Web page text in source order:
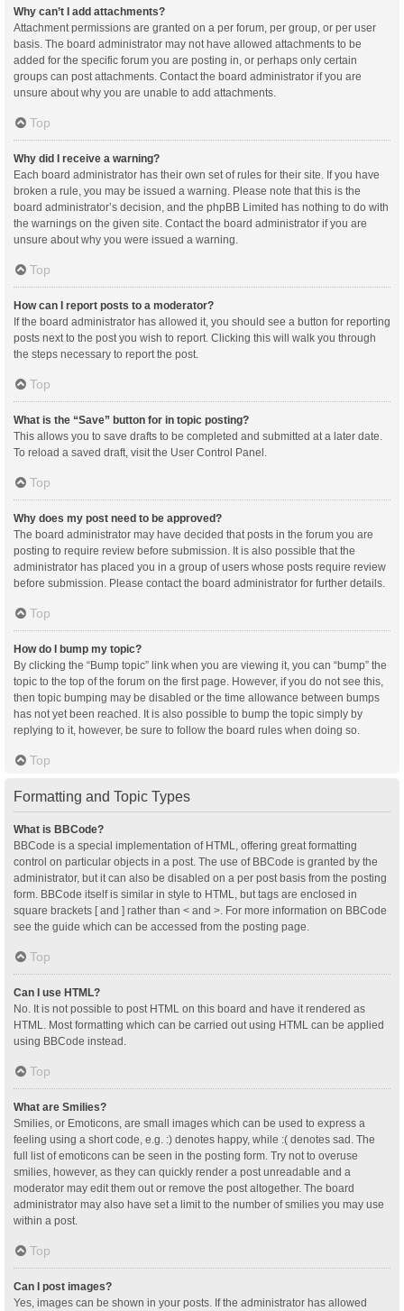
Why can’t I add attachments?
Attachment permissions are granted on a per forum, per group, or per user
basis. The board administrator may not have allowed attachments to be
added for the specific forum you are posting in, or perhaps only certain
groups can post attachments. Contact the board administrator if you are
unsure about why you are unable to add attachments.
Top
Why did I receive a warning?
Each board administrator has their own set of rules for their site. If you have
broken a rule, you may be issued a warning. Please note that this is the
board administrator’s decision, and the phpBB Limited has nothing to do with
the warnings on the given site. Contact the board administrator if you are
unsure about why you were issued a warning.
Top
How can I report posts to a moderator?
If the board administrator has allowed it, you should see a button for reporting
posts next to the post you wish to report. Clicking this will walk you through
the steps necessary to report the post.
Top
What is the “Save” button for in topic posting?
This allows you to save drafts to be completed and submitted at a later date.
To reload a saved draft, visit the User Control Panel.
Top
Why does my post need to be approved?
The board administrator may have decided that posts in the forum you are
posting to require review before submission. It is also possible that the
administrator has placed you in a group of users whose posts require review
before submission. Please contact the board administrator for further details.
Top
How do I bump my topic?
By clicking the “Bump topic” link when you are viewing it, you can “bump” the
topic to the top of the forum on the first page. However, if you do not see this,
then topic bumping may be disabled or the time allowance between bumps
has not yet been reached. It is also possible to bump the topic simply by
replying to it, however, be sure to follow the board rules when doing so.
Top
Formatting and Topic Types
What is BBCode?
BBCode is a special implementation of HTML, offering great formatting
control on particular objects in a post. The use of BBCode is granted by the
administrator, but it can also be disabled on a per post basis from the posting
form. BBCode itself is similar in style to HTML, but tags are enclosed in
square brackets [ and ] rather than < and >. For more information on BBCode
see the guide which can be accessed from the posting page.
Top
Can I use HTML?
No. It is not possible to post HTML on this board and have it rendered as
HTML. Most formatting which can be carried out using HTML can be applied
using BBCode instead.
Top
What are Smilies?
Smilies, or Emoticons, are small images which can be used to express a
feeling using a short code, e.g. :) denotes happy, while :( denotes sad. The
full list of emoticons can be seen in the posting form. Try not to overuse
smilies, however, as they can quickly render a post unreadable and a
moderator may edit them out or remove the post altogether. The board
administrator may also have set a limit to the number of smilies you may use
within a post.
Top
Can I post images?
Yes, images can be shown in your posts. If the administrator has allowed